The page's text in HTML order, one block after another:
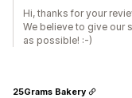
Hi, thanks for your
We believe to give our
as possible! :-)
25Grams Bakery